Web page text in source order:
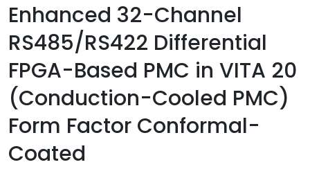
Enhanced 32-Channel
RS485/RS422 Differential
FPGA-Based PMC in VITA 20
(Conduction-Cooled PMC)
Form Factor Conformal-
Coated